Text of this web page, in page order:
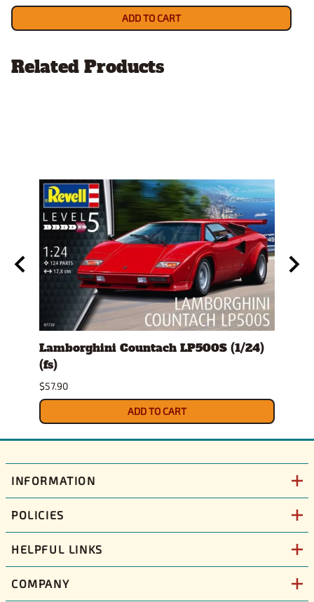
ADD TO CART
Related Products
Lamborghini Countach LP500S (1/24)
(fs)
$57.90
ADD TO CART
INFORMATION
POLICIES
HELPFUL LINKS
COMPANY